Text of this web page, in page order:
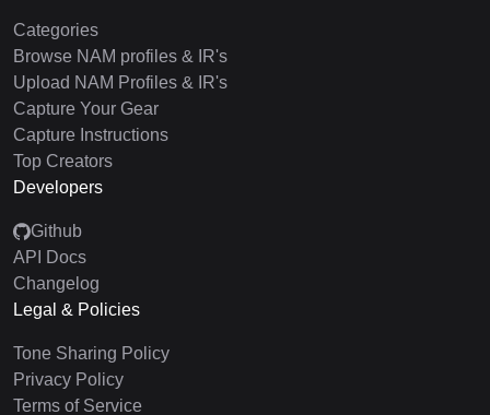
Categories
Browse NAM profiles & IR's
Upload NAM Profiles & IR's
Capture Your Gear
Capture Instructions
Top Creators
Developers
Github
API Docs
Changelog
Legal & Policies
Tone Sharing Policy
Privacy Policy
Terms of Service